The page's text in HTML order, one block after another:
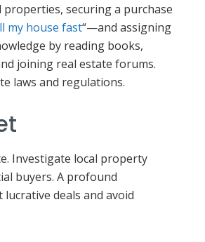
securing a purchase
my house fast“—and assigning
by reading books,
joining real estate forums.
laws and regulations.
Investigate local property
buyers. A profound
deals and avoid